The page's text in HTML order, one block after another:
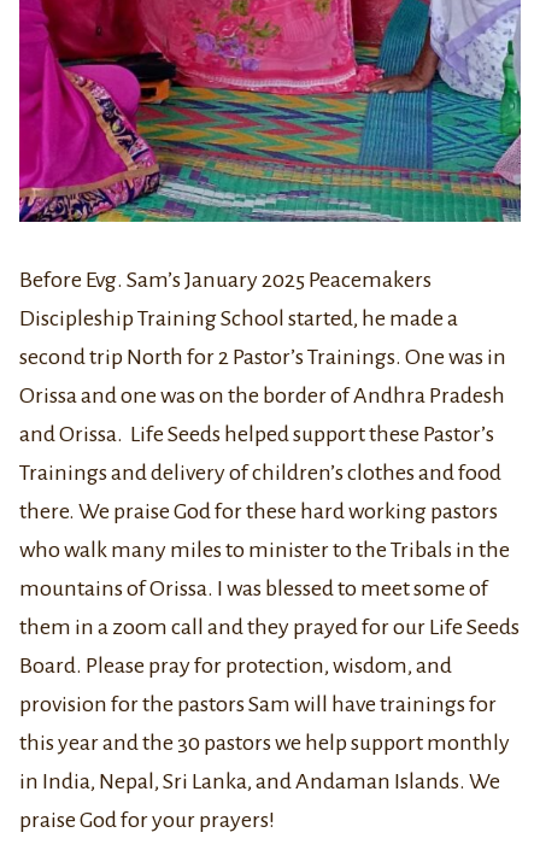
Before Evg. Sam’s January 2025 Peacemakers
Discipleship Training School started, he made a
second trip North for 2 Pastor’s Trainings. One was in
Orissa and one was on the border of Andhra Pradesh
and Orissa. Life Seeds helped support these Pastor’s
Trainings and delivery of children’s clothes and food
there. We praise God for these hard working pastors
who walk many miles to minister to the Tribals in the
mountains of Orissa. I was blessed to meet some of
them in a zoom call and they prayed for our Life Seeds
Board. Please pray for protection, wisdom, and
provision for the pastors Sam will have trainings for
this year and the 30 pastors we help support monthly
in India, Nepal, Sri Lanka, and Andaman Islands. We
praise God for your prayers!